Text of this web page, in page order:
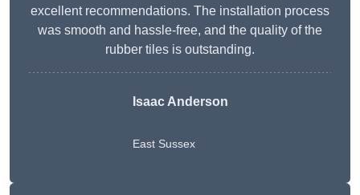
excellent recommendations. The installation process
was smooth and hassle-free, and the quality of the
rubber tiles is outstanding.
Isaac Anderson
East Sussex